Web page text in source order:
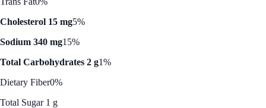
Cholesterol 15 mg5%
Sodium 340 mg15%
Total Carbohydrates 2 g1%
Dietary Fiber0%
Total Sugar 1 g